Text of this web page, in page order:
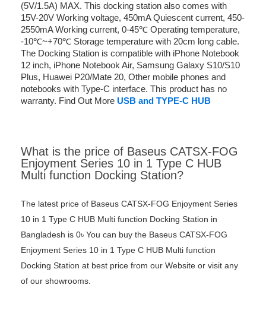
(5V/1.5A) MAX. This docking station also comes with
15V-20V Working voltage, 450mA Quiescent current, 450-
2550mA Working current, 0-45℃ Operating temperature,
-10℃~+70℃ Storage temperature with 20cm long cable.
The Docking Station is compatible with iPhone Notebook
12 inch, iPhone Notebook Air, Samsung Galaxy S10/S10
Plus, Huawei P20/Mate 20, Other mobile phones and
notebooks with Type-C interface. This product has no
warranty. Find Out More USB and TYPE-C HUB
What is the price of Baseus CATSX-FOG
Enjoyment Series 10 in 1 Type C HUB
Multi function Docking Station?
The latest price of Baseus CATSX-FOG Enjoyment Series
10 in 1 Type C HUB Multi function Docking Station in
Bangladesh is 0৳ You can buy the Baseus CATSX-FOG
Enjoyment Series 10 in 1 Type C HUB Multi function
Docking Station at best price from our Website or visit any
of our showrooms.